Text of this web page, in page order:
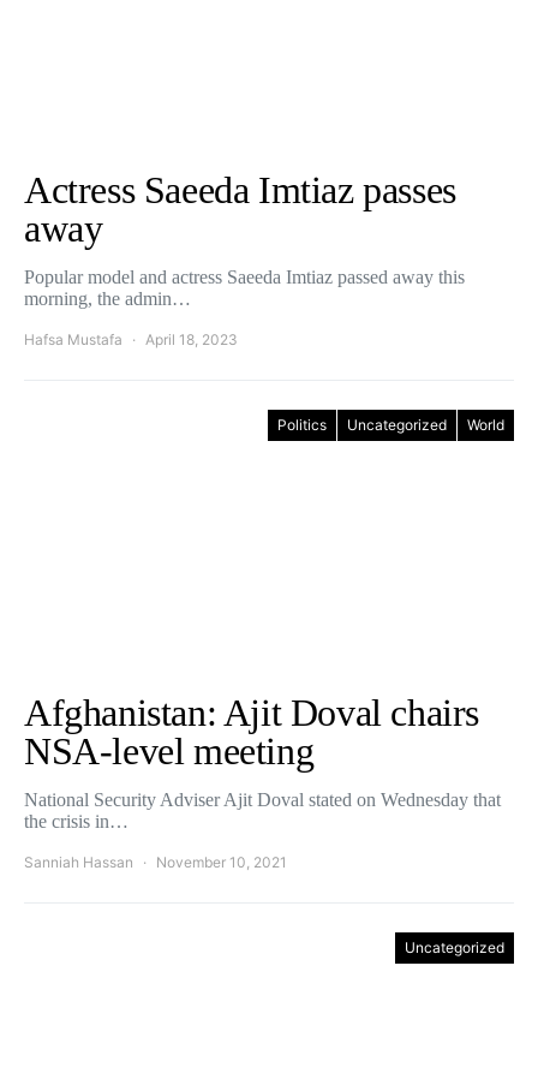
Actress Saeeda Imtiaz passes
away
Popular model and actress Saeeda Imtiaz passed away this
morning, the admin…
Hafsa Mustafa April 18, 2023
Politics Uncategorized World
Afghanistan: Ajit Doval chairs
NSA-level meeting
National Security Adviser Ajit Doval stated on Wednesday that
the crisis in…
Sanniah Hassan November 10, 2021
Uncategorized